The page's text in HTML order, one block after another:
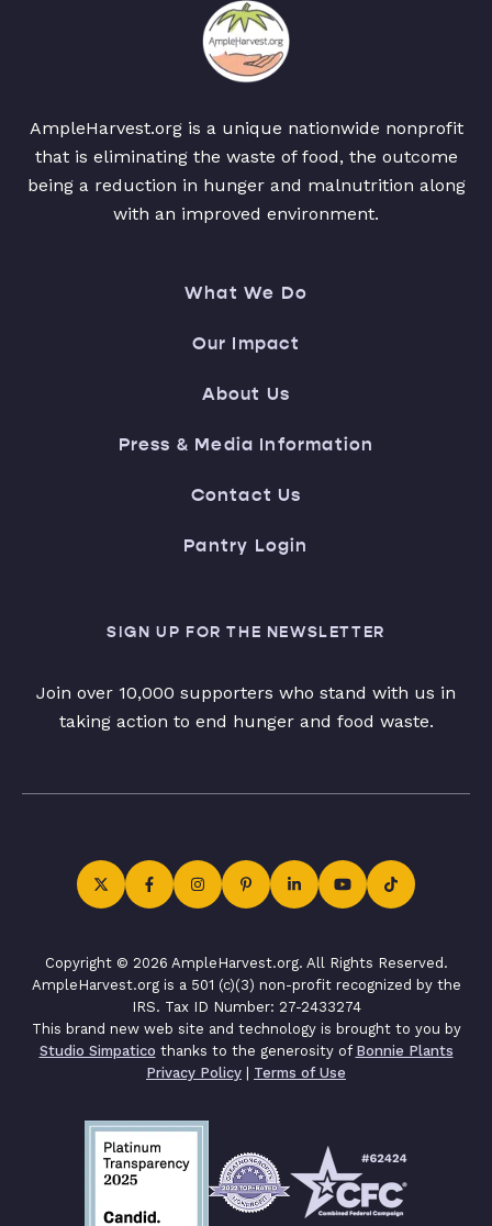
AmpleHarvest.org is a unique nationwide nonprofit
that is eliminating the waste of food, the outcome
being a reduction in hunger and malnutrition along
with an improved environment.
What We Do
Our Impact
About Us
Press & Media Information
Contact Us
Pantry Login
SIGN UP FOR THE NEWSLETTER
Join over 10,000 supporters who stand with us in
taking action to end hunger and food waste.
Copyright © 2026 AmpleHarvest.org. All Rights Reserved.
AmpleHarvest.org is a 501 (c)(3) non-profit recognized by the
IRS. Tax ID Number: 27-2433274
This brand new web site and technology is brought to you by
Studio Simpatico thanks to the generosity of Bonnie Plants
Privacy Policy | Terms of Use